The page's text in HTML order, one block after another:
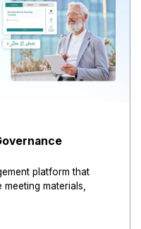
platform that
materials,
workflows digitally.